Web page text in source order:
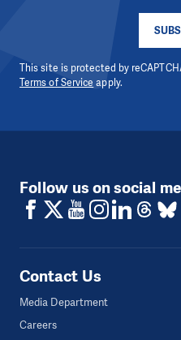
This site is protected by
Terms of Service apply.
Follow us on social
Contact Us
Media Department
Careers